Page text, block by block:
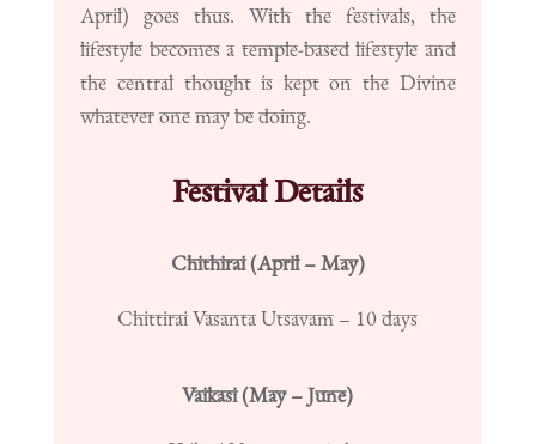
April) goes thus. With the festivals, the
lifestyle becomes a temple-based lifestyle and
the central thought is kept on the Divine
whatever one may be doing.
Festival Details
Chithirai (April – May)
Chittirai Vasanta Utsavam – 10 days
Vaikasi (May – June)